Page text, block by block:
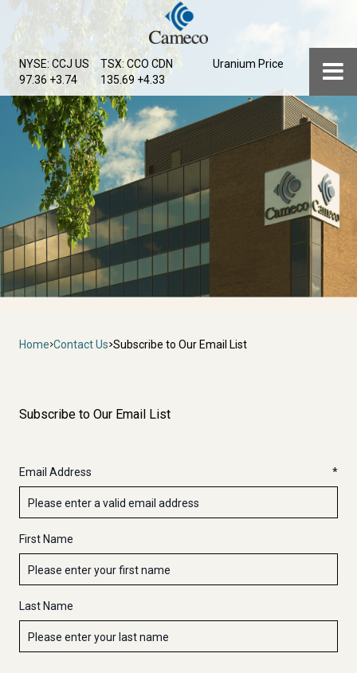
main
content
NYSE: CCJ US
97.36 +3.74
TSX: CCO CDN
135.69 +4.33
Uranium Price
Breadcrumb
Home Contact Us Subscribe to Our Email List
Subscribe to Our Email List
Email Address
First Name
Last Name